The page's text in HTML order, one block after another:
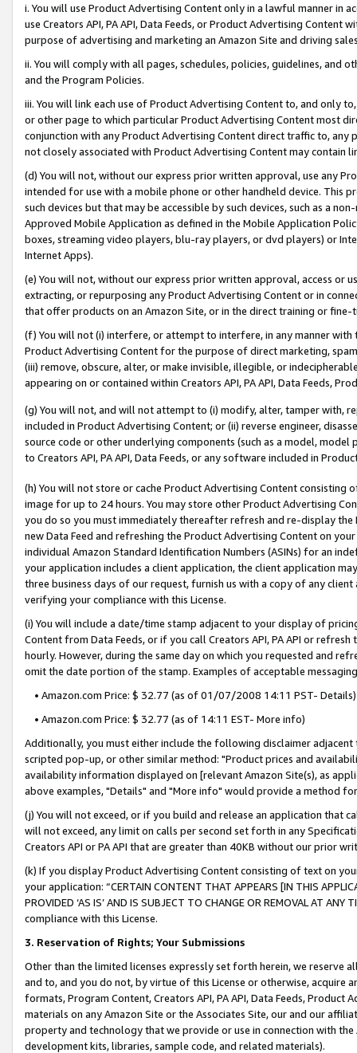
i. You will use Product Advertising Content only in a lawful manner in
use Creators API, PA API, Data Feeds, or Product Advertising
purpose of advertising and marketing an Amazon Site and driving
ii. You will comply with all pages, schedules, policies, guidelines, and
and the Program Policies.
iii. You will link each use of Product Advertising Content to, and only
or other page to which particular Product Advertising Content most
conjunction with any Product Advertising Content direct traffic to,
not closely associated with Product Advertising Content may contain
(d) You will not, without our express prior written approval, use any
intended for use with a mobile phone or other handheld device. This
such devices but that may be accessible by such devices, such as a
Approved Mobile Application as defined in the Mobile Application
boxes, streaming video players, blu-ray players, or dvd players) or
Internet Apps).
(e) You will not, without our express prior written approval, access or
extracting, or repurposing any Product Advertising Content or in
that offer products on an Amazon Site, or in the direct training or
(f) You will not (i) interfere, or attempt to interfere, in any manner
Product Advertising Content for the purpose of direct marketing,
(iii) remove, obscure, alter, or make invisible, illegible, or
appearing on or contained within Creators API, PA API, Data Feeds,
(g) You will not, and will not attempt to (i) modify, alter, tamper with,
included in Product Advertising Content; or (ii) reverse engineer,
source code or other underlying components (such as a model,
to Creators API, PA API, Data Feeds, or any software included in
(h) You will not store or cache Product Advertising Content
image for up to 24 hours. You may store other Product Advertising
you do so you must immediately thereafter refresh and re-display the
new Data Feed and refreshing the Product Advertising Content on
individual Amazon Standard Identification Numbers (ASINs) for an
your application includes a client application, the client application
three business days of our request, furnish us with a copy of any
verifying your compliance with this License.
(i) You will include a date/time stamp adjacent to your display of
Content from Data Feeds, or if you call Creators API, PA API or
hourly. However, during the same day on which you requested and
omit the date portion of the stamp. Examples of acceptable
• Amazon.com Price: $ 32.77 (as of 01/07/2008 14:11 PST- Details)
• Amazon.com Price: $ 32.77 (as of 14:11 EST- More info)
Additionally, you must either include the following disclaimer
scripted pop-up, or other similar method: "Product prices and
availability information displayed on [relevant Amazon Site(s), as
above examples, "Details" and "More info" would provide a method
(j) You will not exceed, or if you build and release an application that
will not exceed, any limit on calls per second set forth in any
Creators API or PA API that are greater than 40KB without our prior
(k) If you display Product Advertising Content consisting of text on
your application: “CERTAIN CONTENT THAT APPEARS [IN THIS
PROVIDED ‘AS IS’ AND IS SUBJECT TO CHANGE OR REMOVAL AT
compliance with this License.
3. Reservation of Rights; Your Submissions
Other than the limited licenses expressly set forth herein, we
and to, and you do not, by virtue of this License or otherwise, acquire
formats, Program Content, Creators API, PA API, Data Feeds,
materials on any Amazon Site or the Associates Site, our and our
property and technology that we provide or use in connection with
development kits, libraries, sample code, and related materials).